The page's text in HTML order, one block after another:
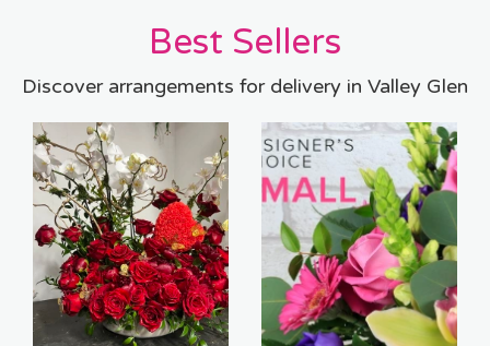
Best Sellers
Discover arrangements for delivery in Valley Glen